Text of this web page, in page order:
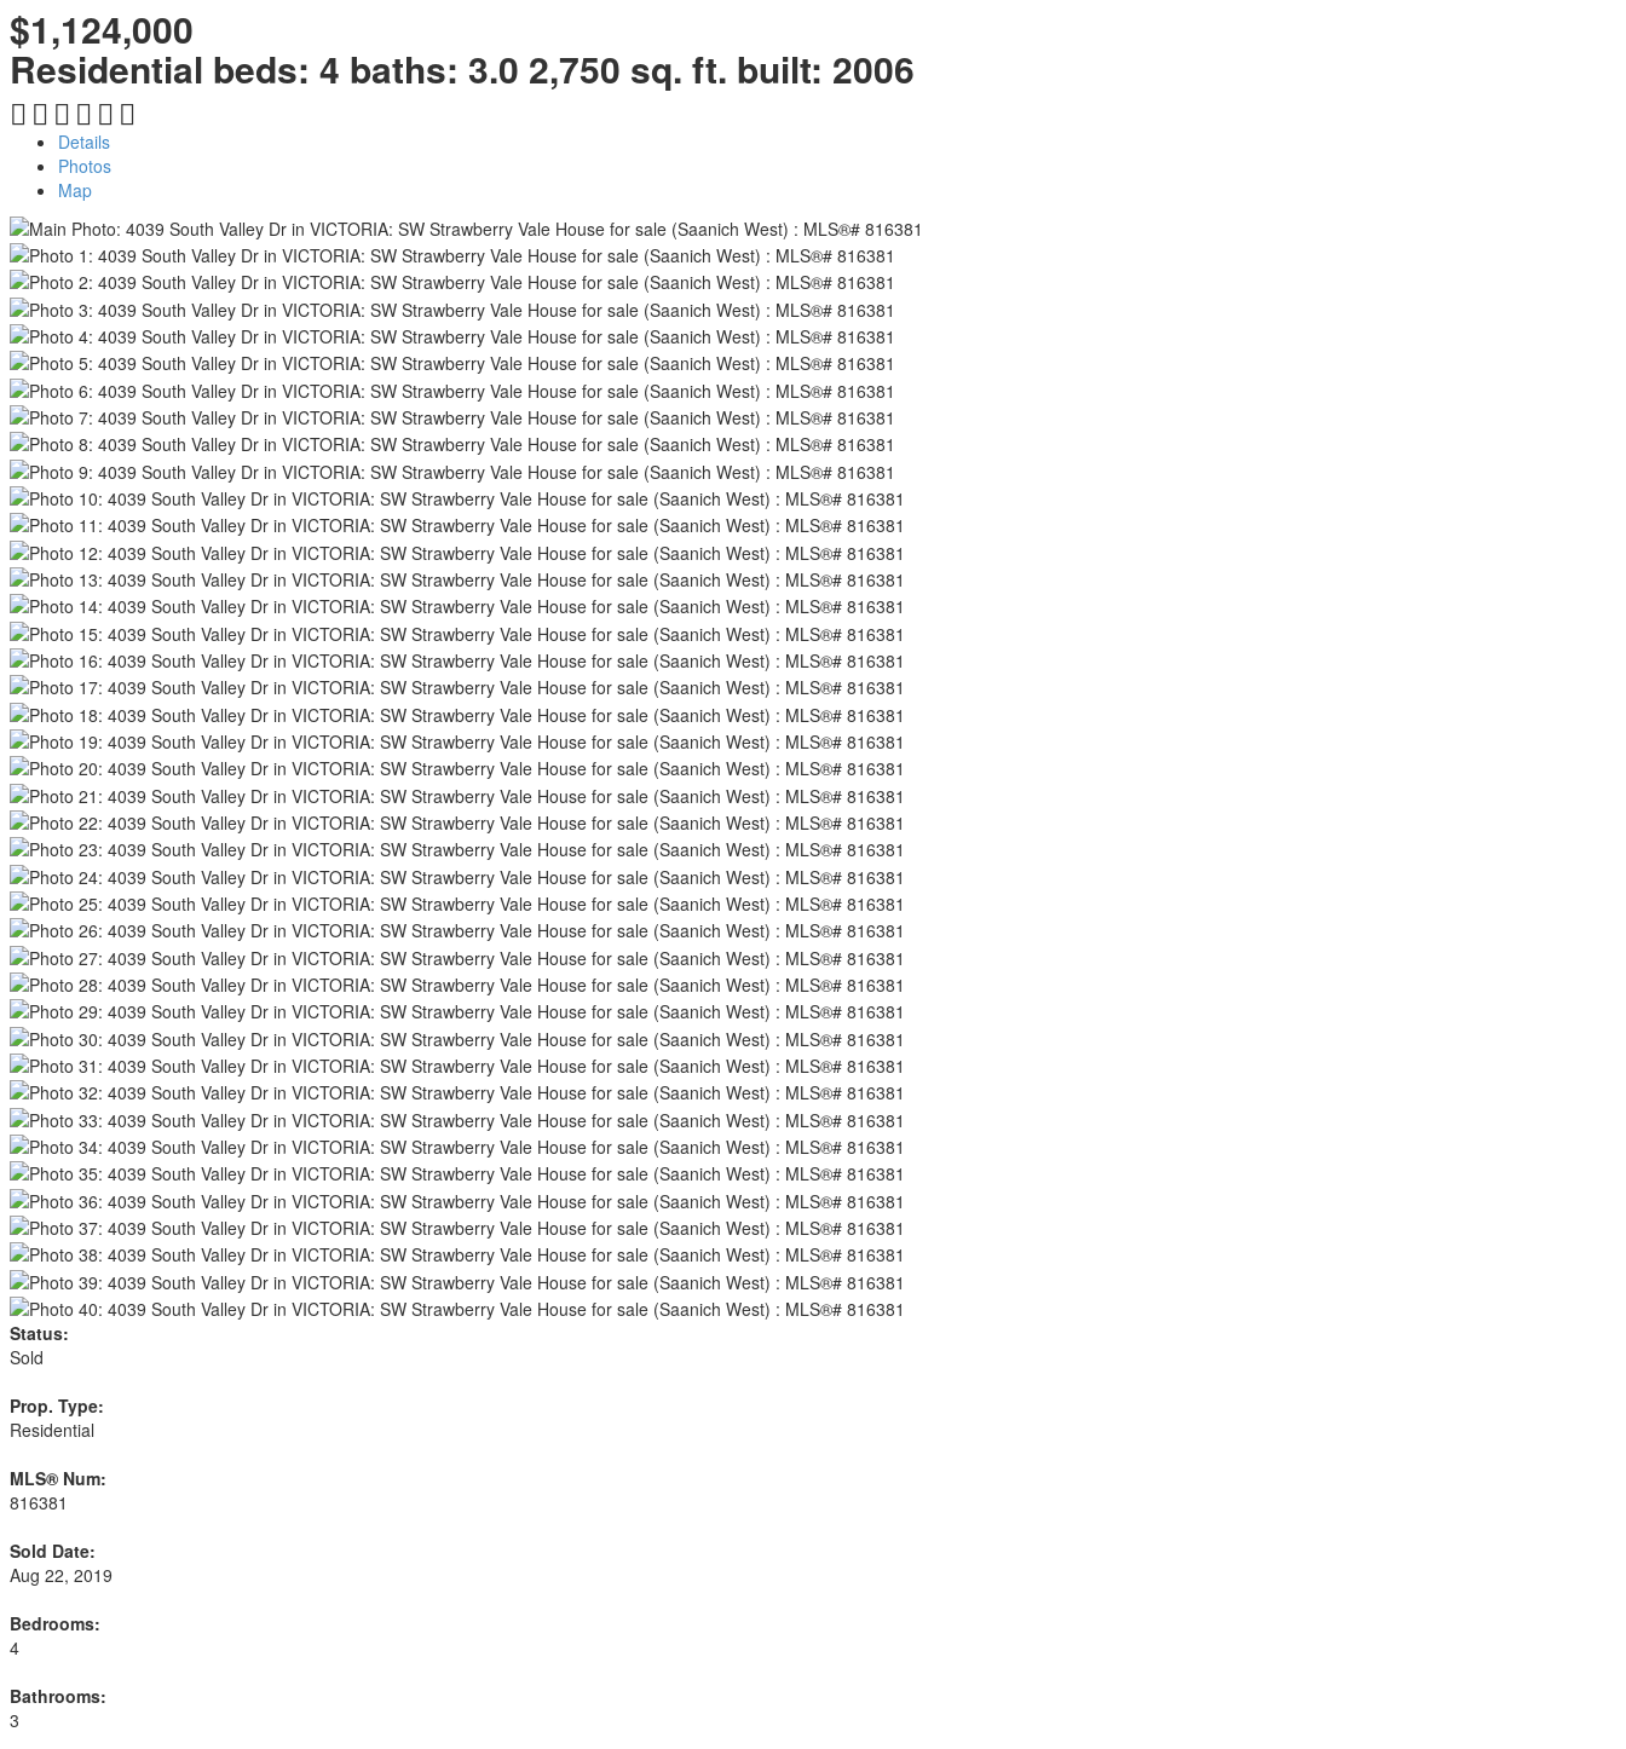
$1,124,000
Residential beds: 4 baths: 3.0 2,750 sq. ft. built: 2006
Details
Photos
Map
Status:
Sold
Prop. Type:
Residential
MLS® Num:
816381
Sold Date:
Aug 22, 2019
Bedrooms:
4
Bathrooms:
3